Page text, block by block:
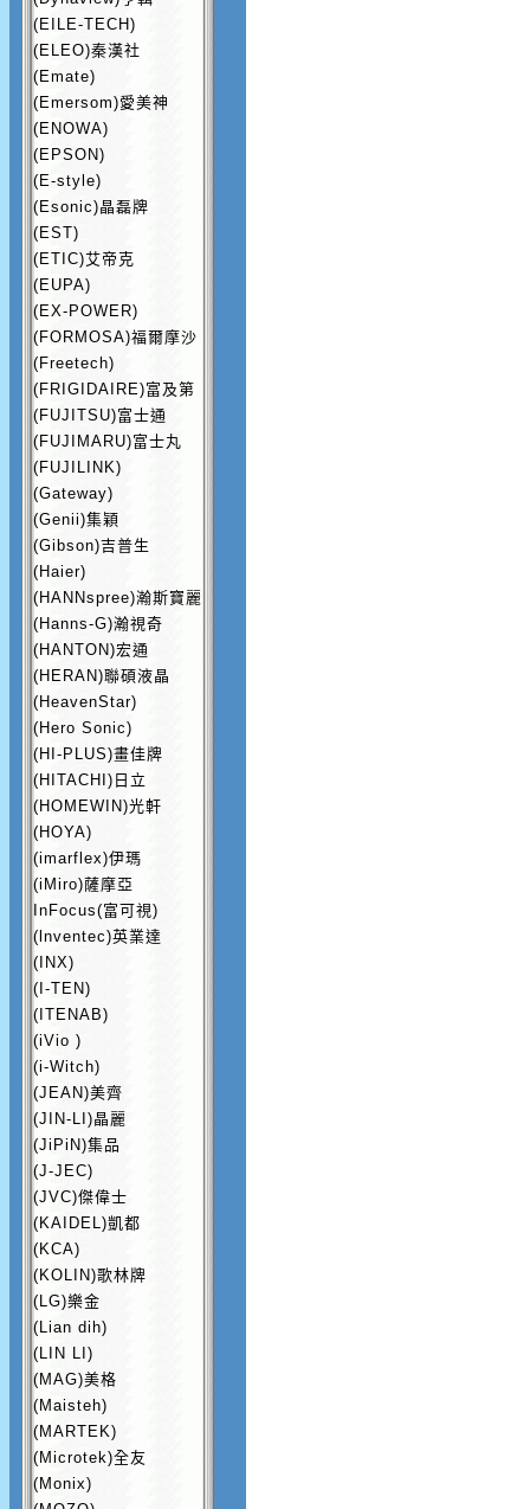
(EILE-TECH)
(ELEO)秦漢社
(Emate)
(Emersom)愛美神
(ENOWA)
(EPSON)
(E-style)
(Esonic)晶磊牌
(EST)
(ETIC)艾帝克
(EUPA)
(EX-POWER)
(FORMOSA)福爾摩沙
(Freetech)
(FRIGIDAIRE)富及第
(FUJITSU)富士通
(FUJIMARU)富士丸
(FUJILINK)
(Gateway)
(Genii)集穎
(Gibson)吉普生
(Haier)
(HANNspree)瀚斯寶麗
(Hanns-G)瀚視奇
(HANTON)宏通
(HERAN)聯碩液晶
(HeavenStar)
(Hero Sonic)
(HI-PLUS)畫佳牌
(HITACHI)日立
(HOMEWIN)光軒
(HOYA)
(imarflex)伊瑪
(iMiro)薩摩亞
InFocus(富可視)
(lnventec)英業達
(INX)
(I-TEN)
(ITENAB)
(iVio )
(i-Witch)
(JEAN)美齊
(JIN-LI)晶麗
(JiPiN)集品
(J-JEC)
(JVC)傑偉士
(KAIDEL)凱都
(KCA)
(KOLIN)歌林牌
(LG)樂金
(Lian dih)
(LIN LI)
(MAG)美格
(Maisteh)
(MARTEK)
(Microtek)全友
(Monix)